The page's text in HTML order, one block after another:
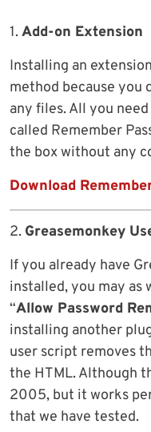
1.Add-on Extension
Installing an
method because you
any files. All you
called Remember
the box without any
Download
2. Greasemonkey
If you already have
installed, you may as
“Allow Password
installing another
user script removes
the HTML. Although
2005, but it works
that we have tested.